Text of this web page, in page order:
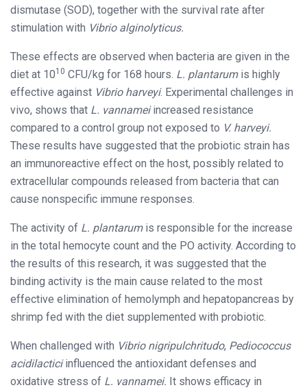
dismutase (SOD), together with the survival rate after
stimulation with Vibrio alginolyticus.
These effects are observed when bacteria are given in the
diet at 1010 CFU/kg for 168 hours. L. plantarum is highly
effective against Vibrio harveyi. Experimental challenges in
vivo, shows that L. vannameiincreased resistance
compared to a control group not exposed to V. harveyi.
These results have suggested that the probiotic strain has
an immunoreactive effect on the host, possibly related to
extracellular compounds released from bacteria that can
cause nonspecific immune responses.
The activity of L. plantarumis responsible for the increase
in the total hemocyte count and the PO activity. According to
the results of this research, it was suggested that the
binding activity is the main cause related to the most
effective elimination of hemolymph and hepatopancreas by
shrimp fed with the diet supplemented with probiotic.
When challenged with Vibrio nigripulchritudo, Pediococcus
acidilacticiinfluenced the antioxidant defenses and
oxidative stress of L. vannamei. It shows efficacy in